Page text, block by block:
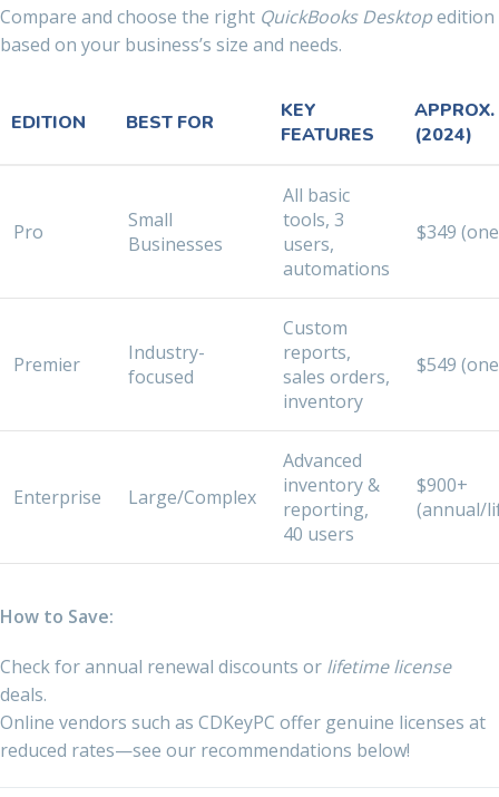
Compare and choose the right QuickBooks Desktopedition
based on your business’s size and needs.
EDITION BEST FOR
KEY
FEATURES
APPROX.
(2024)
Pro
Small
Businesses
All basic
tools, 3
users,
automations
$349
Premier
Industry-
focused
Custom
reports,
sales orders,
inventory
$549
Enterprise Large/Complex
Advanced
inventory &
reporting,
40 users
$900+
(annual/
How to Save:
Check for annual renewal discounts or lifetime license
deals.
Online vendors such as CDKeyPC offer genuine licenses at
reduced rates—see our recommendations below!